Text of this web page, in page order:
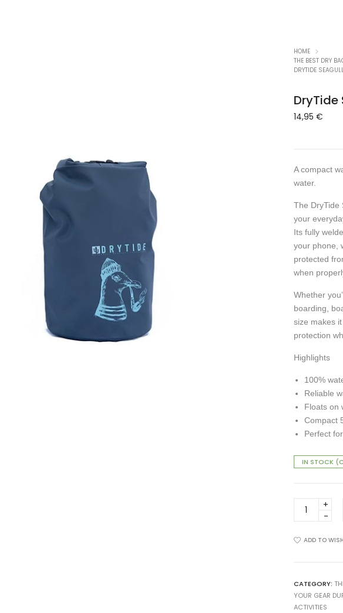
HOME
THE BEST DRY
DRYTIDE
DryTide
14,95€
A compact
water.
The DryTide
your
Its fully
your phone,
protected
when
Whether
boarding,
size makes
protection
Highlights
100%
Reliable
Floats on
Compact
Perfect
IN STOCK
DryTide
Seagull
LiterADD TO
CATEGORY:
YOUR GEAR
ACTIVITIES